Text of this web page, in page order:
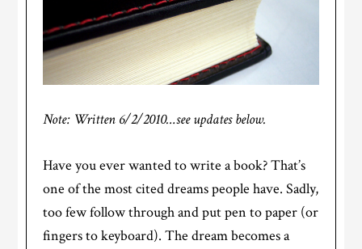
Note: Written 6/2/2010…see updates below.
Have you ever wanted to write a book? That’s
one of the most cited dreams people have. Sadly,
too few follow through and put pen to paper (or
fingers to keyboard). The dream becomes a